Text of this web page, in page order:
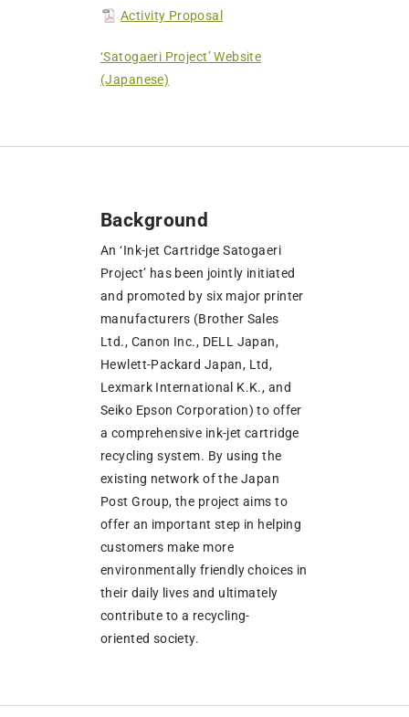
Activity Proposal
‘Satogaeri Project’ Website
(Japanese)
Background
An ‘Ink-jet Cartridge Satogaeri
Project’ has been jointly initiated
and promoted by six major printer
manufacturers (Brother Sales
Ltd., Canon Inc., DELL Japan,
Hewlett-Packard Japan, Ltd,
Lexmark International K.K., and
Seiko Epson Corporation) to offer
a comprehensive ink-jet cartridge
recycling system. By using the
existing network of the Japan
Post Group, the project aims to
offer an important step in helping
customers make more
environmentally friendly choices in
their daily lives and ultimately
contribute to a recycling-
oriented society.